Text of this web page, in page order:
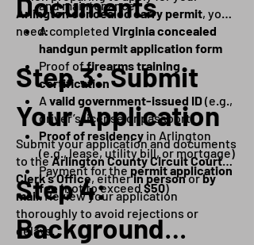
and maintenance
Arlington concealed carry permit, you’ll
need:A completed Virginia concealed
handgun permit application form
Proof offirearms training
certification
A valid government-issued ID(e.g.,
driver’s license or passport)
Proof of residencyin Arlington
(e.g., lease, utility bill, or mortgage)
Payment for thepermit application
fee(not to exceed$50)
Step 3: Submit
Your Application
Submit your application and documents
to theArlington County Circuit Court
Clerk’s Office, eitherin personorby
mail. Review your application
thoroughly to avoid rejections or
delays.
Step 4:
Background